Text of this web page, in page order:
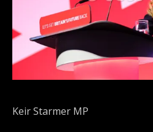
Keir Starmer MP